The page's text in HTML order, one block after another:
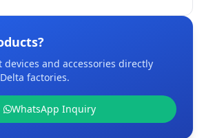
devices and accessories directly
factories.
WhatsApp Inquiry